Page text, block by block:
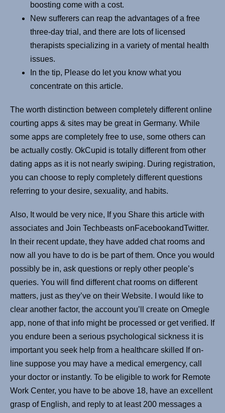
boosting come with a cost.
New sufferers can reap the advantages of a free
three-day trial, and there are lots of licensed
therapists specializing in a variety of mental health
issues.
In the tip, Please do let you know what you
concentrate on this article.
The worth distinction between completely different online
courting apps & sites may be great in Germany. While
some apps are completely free to use, some others can
be actually costly. OkCupid is totally different from other
dating apps as it is not nearly swiping. During registration,
you can choose to reply completely different questions
referring to your desire, sexuality, and habits.
Also, It would be very nice, If you Share this article with
associates and Join Techbeasts onFacebookandTwitter.
In their recent update, they have added chat rooms and
now all you have to do is be part of them. Once you would
possibly be in, ask questions or reply other people’s
queries. You will find different chat rooms on different
matters, just as they’ve on their Website. I would like to
clear another factor, the account you’ll create on Omegle
app, none of that info might be processed or get verified. If
you endure been a serious psychological sickness it is
important you seek help from a healthcare skilled If on-
line suppose you may have a medical emergency, call
your doctor or instantly. To be eligible to work for Remote
Work Center, you have to be above 18, have an excellent
grasp of English, and reply to at least 200 messages a